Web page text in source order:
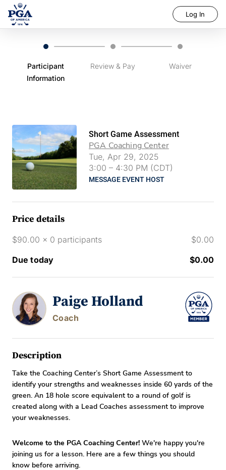
Log In
Participant
Information
Review & Pay Waiver
Short Game Assessment
PGA Coaching Center
Tue, Apr 29, 2025
3:00 – 4:30 PM (CDT)
MESSAGE EVENT HOST
Price details
$90.00 x 0 participants
$0.00
Due today
$0.00
Paige Holland
Coach
Description
Take the Coaching Center’s Short Game Assessment to
identify your strengths and weaknesses inside 60 yards of the
green. An 18 hole score equivalent to a round of golf is
created along with a Lead Coaches assessment to improve
your weaknesses.
Welcome to the PGA Coaching Center! We're happy you're
joining us for a lesson. Here are a few things you should
know before arriving.